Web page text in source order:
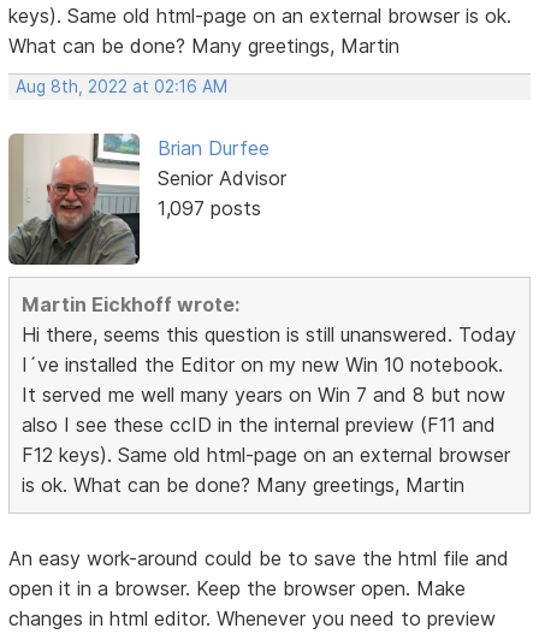
keys). Same old html-page on an external browser is ok.
What can be done? Many greetings, Martin
Aug 8th, 2022 at 02:16 AM
Brian Durfee
Senior Advisor
1,097 posts
Martin Eickhoff wrote:
Hi there, seems this question is still unanswered. Today
I´ve installed the Editor on my new Win 10 notebook.
It served me well many years on Win 7 and 8 but now
also I see these ccID in the internal preview (F11 and
F12 keys). Same old html-page on an external browser
is ok. What can be done? Many greetings, Martin
An easy work-around could be to save the html file and
open it in a browser. Keep the browser open. Make
changes in html editor. Whenever you need to preview